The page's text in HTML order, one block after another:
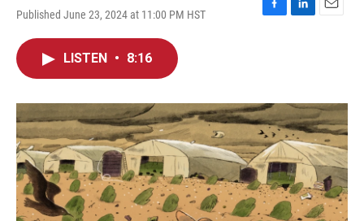
Published June 23, 2024 at 11:00 PM HST
F
o
k
L
I
n
E
LISTEN • 8:16